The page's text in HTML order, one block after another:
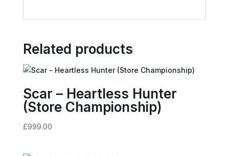
Related products
Scar – Heartless Hunter
(Store Championship)
£999.00